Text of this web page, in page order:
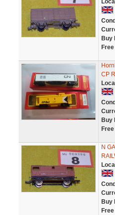
Buy
CP
Buy
N
Buy